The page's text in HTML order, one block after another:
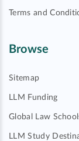
Terms and
Browse
Sitemap
LLM Funding
Global Law
LLM Study